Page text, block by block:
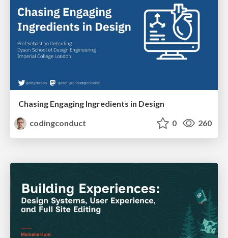
Chasing Engaging Ingredients in Design
codingconduct
0 260